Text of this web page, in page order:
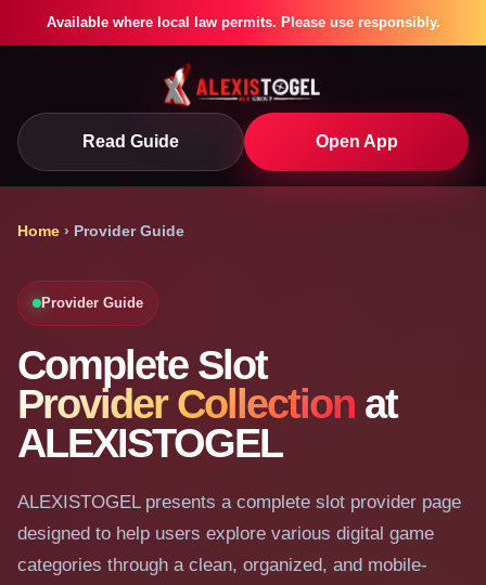
Available where local law permits. Please use responsibly.
Read Guide Open App
Home › Provider Guide
Provider Guide
Complete Slot
Provider Collection at
ALEXISTOGEL
ALEXISTOGEL presents a complete slot provider page
designed to help users explore various digital game
categories through a clean, organized, and mobile-